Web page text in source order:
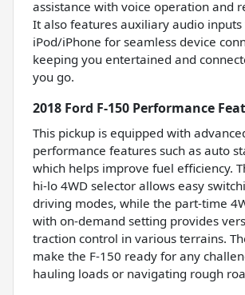
assistance with voice operation and
It also features auxiliary audio inputs
iPod/iPhone for seamless device
keeping you entertained and
you go.
2018 Ford F-150 Performance
This pickup is equipped with
performance features such as auto
which helps improve fuel efficiency.
hi-lo 4WD selector allows easy
driving modes, while the part-time
with on-demand setting provides
traction control in various terrains.
make the F-150 ready for any
hauling loads or navigating rough